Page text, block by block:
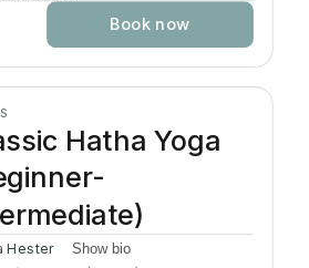
Book now
Hatha Yoga
Hester Show bio